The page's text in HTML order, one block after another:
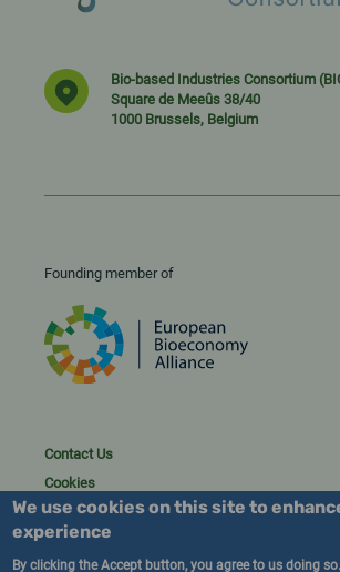
Bio-based Industries
Square de Meeûs 38/40
1000 Brussels, Belgium
Founding member of
Contact Us
Cookies
Privacy policy
We use cookies on this site to
experience
By clicking the Accept button, you agree to us doing so.